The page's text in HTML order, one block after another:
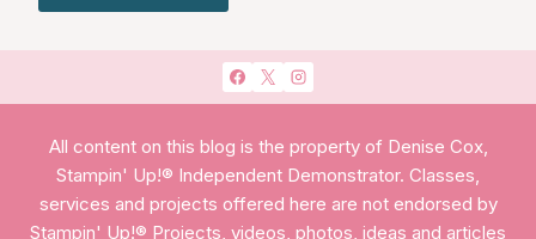
All content on this blog is the property of Denise Cox,
Stampin' Up!® Independent Demonstrator. Classes,
services and projects offered here are not endorsed by
Stampin' Up!® Projects, videos, photos, ideas and articles